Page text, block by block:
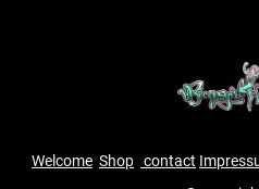
Welcome Shop contact